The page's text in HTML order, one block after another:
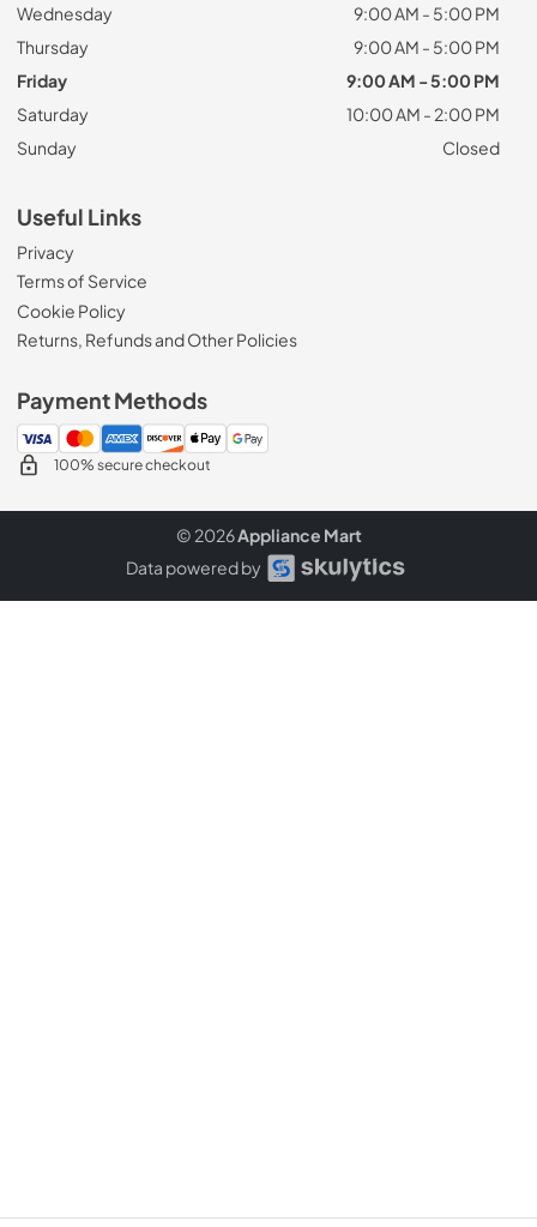
Wednesday
9:00 AM - 5:00 PM
Thursday
9:00 AM - 5:00 PM
Friday
9:00 AM - 5:00 PM
Saturday
10:00 AM - 2:00 PM
Sunday
Closed
Useful Links
Privacy
Terms of Service
Cookie Policy
Returns, Refunds and Other Policies
Payment Methods
100% secure checkout
© 2026Appliance Mart
Data powered by